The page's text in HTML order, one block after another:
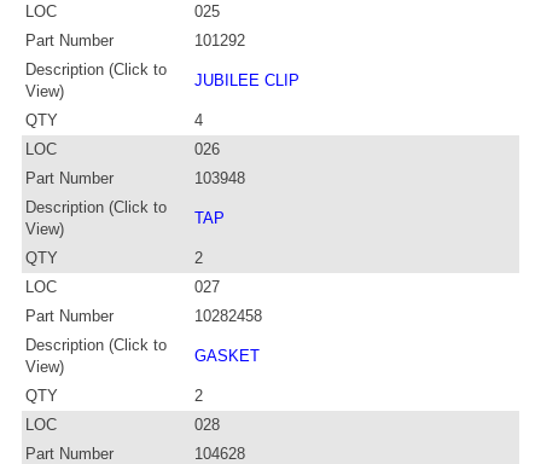
LOC
025
Part Number
101292
Description (Click to
View)
JUBILEE CLIP
QTY
4
LOC
026
Part Number
103948
Description (Click to
View)
TAP
QTY
2
LOC
027
Part Number
10282458
Description (Click to
View)
GASKET
QTY
2
LOC
028
Part Number
104628